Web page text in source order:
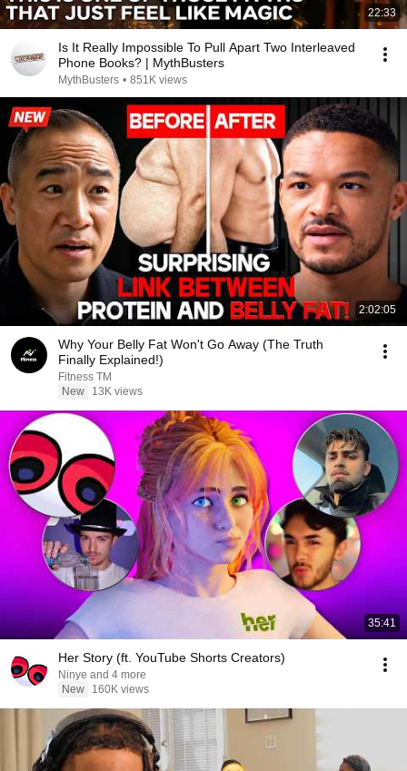
22:33
Is It Really Impossible To Pull Apart Two Interleaved
Phone Books? | MythBusters
MythBusters • 851K views
2:02:05
Why Your Belly Fat Won't Go Away (The Truth
Finally Explained!)
Fitness TM
New
13K views
35:41
Her Story (ft. YouTube Shorts Creators)
Ninye and 4 more
New
160K views